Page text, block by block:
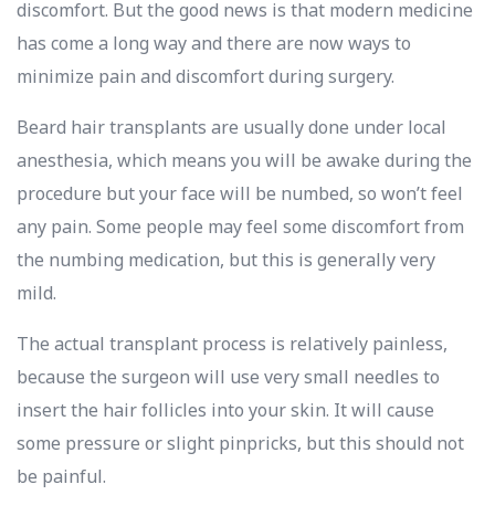
discomfort. But the good news is that modern medicine
has come a long way and there are now ways to
minimize pain and discomfort during surgery.
Beard hair transplants are usually done under local
anesthesia, which means you will be awake during the
procedure but your face will be numbed, so won’t feel
any pain. Some people may feel some discomfort from
the numbing medication, but this is generally very
mild.
The actual transplant process is relatively painless,
because the surgeon will use very small needles to
insert the hair follicles into your skin. It will cause
some pressure or slight pinpricks, but this should not
be painful.